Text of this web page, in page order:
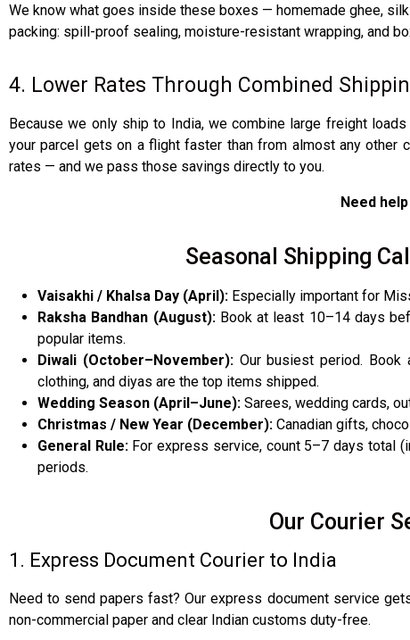
We know what goes inside these boxes — homemade ghee,
packing: spill-proof sealing, moisture-resistant wrapping, and
4. Lower Rates Through Combined
Because we only ship to India, we combine large freight
your parcel gets on a flight faster than from almost any other
rates — and we pass those savings directly to you.
Need
Seasonal Shipping
Vaisakhi / Khalsa Day (April): Especially important for
Raksha Bandhan (August):Book at least 10–14 days
popular items.
Diwali (October–November):Our busiest period. Book
clothing, and diyas are the top items shipped.
Wedding Season (April–June): Sarees, wedding cards,
Christmas / New Year (December): Canadian gifts,
General Rule:For express service, count 5–7 days total
periods.
Our Courier
1. Express Document Courier to India
Need to send papers fast? Our express document service
non-commercial paper and clear Indian customs duty-free.